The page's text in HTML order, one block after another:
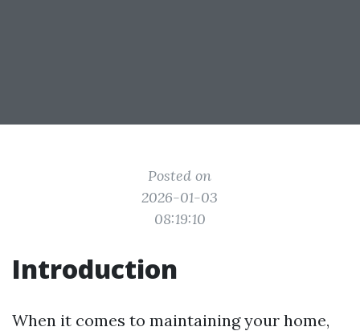
Posted on
2026-01-03
08:19:10
Introduction
When it comes to maintaining your home,